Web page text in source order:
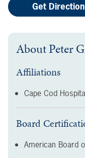
Get
AboutPeter
Affiliations
Cape Cod
Board
American Board